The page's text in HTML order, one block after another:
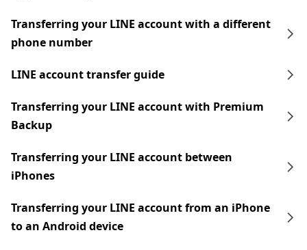
Transferring your LINE account with a different
phone number
LINE account transfer guide
Transferring your LINE account with Premium
Backup
Transferring your LINE account between
iPhones
Transferring your LINE account from an iPhone
to an Android device